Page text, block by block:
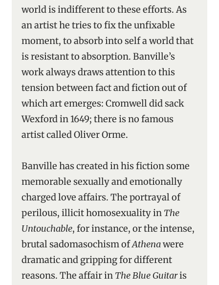
world is indifferent to these efforts. As
an artist he tries to fix the unfixable
moment, to absorb into self a world that
is resistant to absorption. Banville’s
work always draws attention to this
tension between fact and fiction out of
which art emerges: Cromwell did sack
Wexford in 1649; there is no famous
artist called Oliver Orme.
Banville has created in his fiction some
memorable sexually and emotionally
charged love affairs. The portrayal of
perilous, illicit homosexuality in The
Untouchable, for instance, or the intense,
brutal sadomasochism ofAthenawere
dramatic and gripping for different
reasons. The affair in The Blue Guitaris